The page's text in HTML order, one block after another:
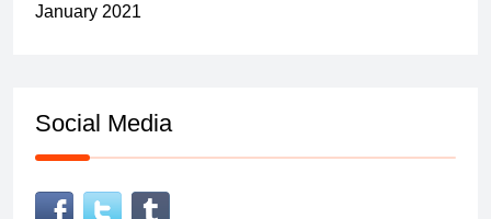
January 2021
Social Media